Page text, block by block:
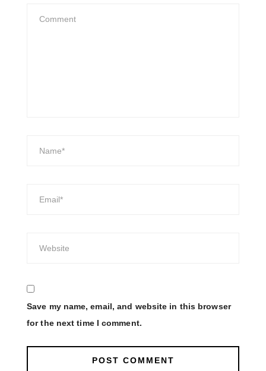
Save my name, email, and website in this browser
for the next time I comment.